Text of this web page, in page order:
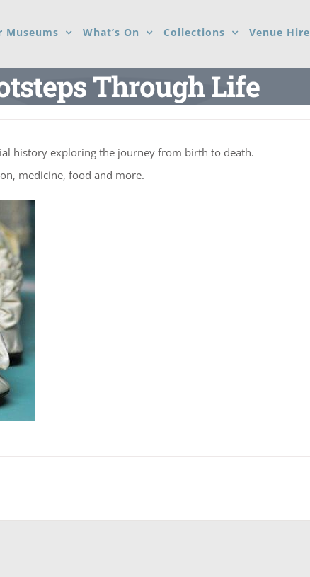
Museums What’s On Collections Venue Hire
Through Life
history exploring the journey from birth to death.
medicine, food and more.